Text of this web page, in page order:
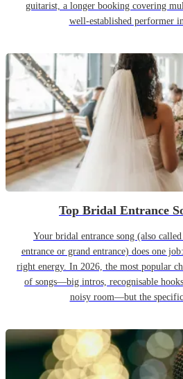
guitarist, a longer booking covering
well-established performer
Top Bridal Entrance
Your bridal entrance song (also
entrance or grand entrance) does one
right energy. In 2026, the most popular
of songs—big intros, recognisable
noisy room—but the